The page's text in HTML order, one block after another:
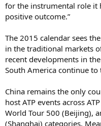
for the instrumental role it
positive outcome.”
The 2015 calendar sees
in the traditional markets
recent developments in
South America continue to
China remains the only
host ATP events across
World Tour 500 (Beijing),
(Shanghai) categories.